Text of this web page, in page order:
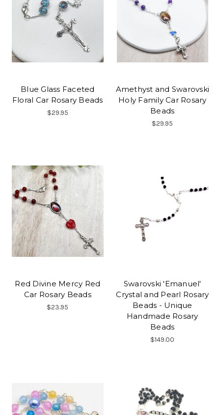
Blue Glass Faceted
Floral Car Rosary Beads
$29.95
Amethyst and Swarovski
Holy Family Car Rosary
Beads
$29.95
Red Divine Mercy Red
Car Rosary Beads
$23.95
Swarovski 'Emanuel'
Crystal and Pearl Rosary
Beads - Unique
Handmade Rosary
Beads
$149.00